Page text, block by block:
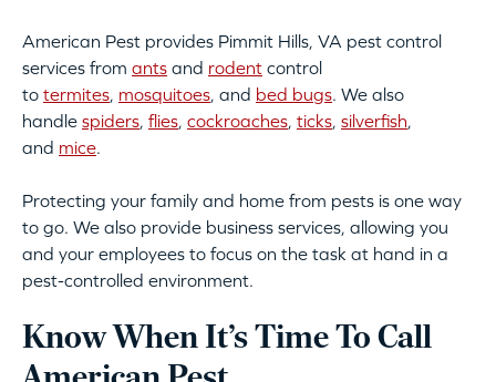
American Pest provides Pimmit Hills, VA pest control
services from ants and rodent control
to termites, mosquitoes, and bed bugs. We also
handle spiders, flies, cockroaches, ticks, silverfish,
and mice.
Protecting your family and home from pests is one way
to go. We also provide business services, allowing you
and your employees to focus on the task at hand in a
pest-controlled environment.
Know When It’s Time To Call